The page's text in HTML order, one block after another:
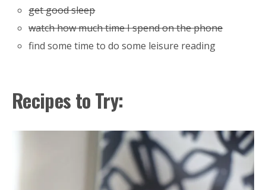
get good sleep
watch how much time I spend on the phone
find some time to do some leisure reading
Recipes to Try: